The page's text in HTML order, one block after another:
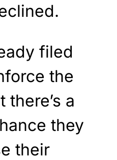
filed
the
a
they
their